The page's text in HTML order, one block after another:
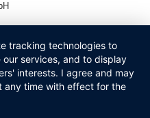
tracking technologies to
services, and to display
interests. I agree and may
any time with effect for the